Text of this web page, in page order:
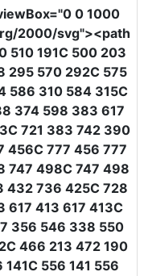
="0 0 1000
2000/svg"><path
510 191C 500 203
295 570 292C 575
586 310 584 315C
374 598 383 617
721 383 742 390
456C 777 456 777
747 498C 747 498
432 736 425C 728
617 413 617 413C
356 546 338 550
466 213 472 190
141C 556 141 556